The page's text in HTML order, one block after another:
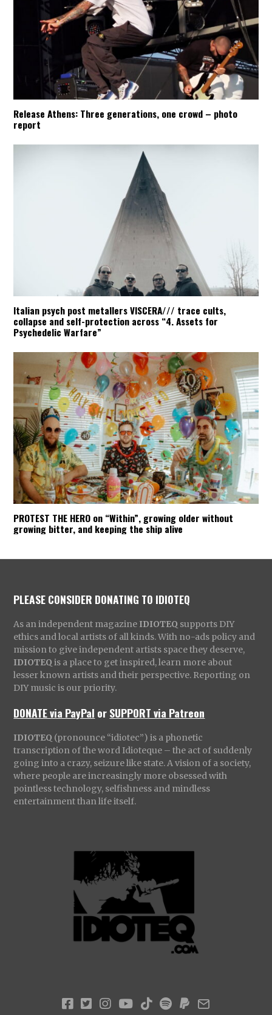
Release Athens: Three generations, one crowd – photo
report
Italian psych post metallers VISCERA/// trace cults,
collapse and self-protection across “4. Assets for
Psychedelic Warfare”
PROTEST THE HERO on “Within”, growing older without
growing bitter, and keeping the ship alive
PLEASE CONSIDER DONATING TO IDIOTEQ
As an independent magazine IDIOTEQ supports DIY
ethics and local artists of all kinds. With no-ads policy and
mission to give independent artists space they deserve,
IDIOTEQ is a place to get inspired, learn more about
lesser known artists and their perspective. Reporting on
DIY music is our priority.
DONATE via PayPal orSUPPORT via Patreon
IDIOTEQ (pronounce “idiotec”) is a phonetic
transcription of the word Idioteque – the act of suddenly
going into a crazy, seizure like state. A vision of a society,
where people are increasingly more obsessed with
pointless technology, selfishness and mindless
entertainment than life itself.